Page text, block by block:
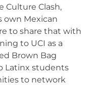
Culture Clash,
own Mexican
to share that with
to UCI as a
Brown Bag
Latinx students
to network